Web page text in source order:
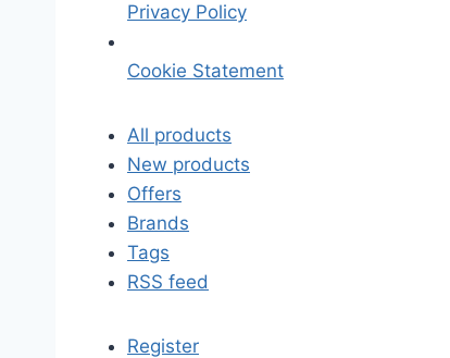
Privacy Policy
Cookie Statement
All products
New products
Offers
Brands
Tags
RSS feed
Register